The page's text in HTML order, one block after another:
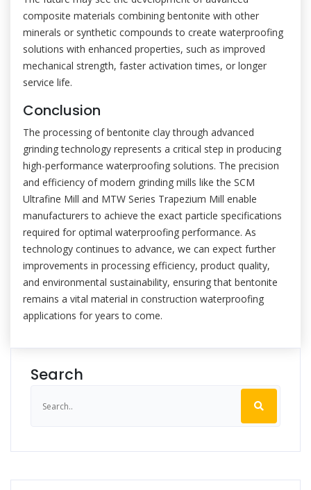
composite materials combining bentonite with other
minerals or synthetic compounds to create waterproofing
solutions with enhanced properties, such as improved
mechanical strength, faster activation times, or longer
service life.
Conclusion
The processing of bentonite clay through advanced
grinding technology represents a critical step in producing
high-performance waterproofing solutions. The precision
and efficiency of modern grinding mills like the SCM
Ultrafine Mill and MTW Series Trapezium Mill enable
manufacturers to achieve the exact particle specifications
required for optimal waterproofing performance. As
technology continues to advance, we can expect further
improvements in processing efficiency, product quality,
and environmental sustainability, ensuring that bentonite
remains a vital material in construction waterproofing
applications for years to come.
Search